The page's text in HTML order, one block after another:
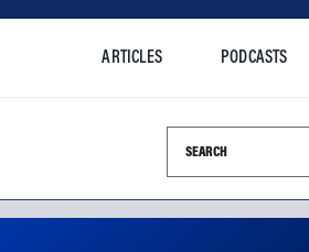
ARTICLES PODCASTS
Search this site